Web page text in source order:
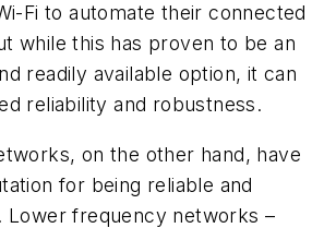
Fi to automate their connected
while this has proven to be an
readily available option, it can
reliability and robustness.
on the other hand, have
for being reliable and
Lower frequency networks –